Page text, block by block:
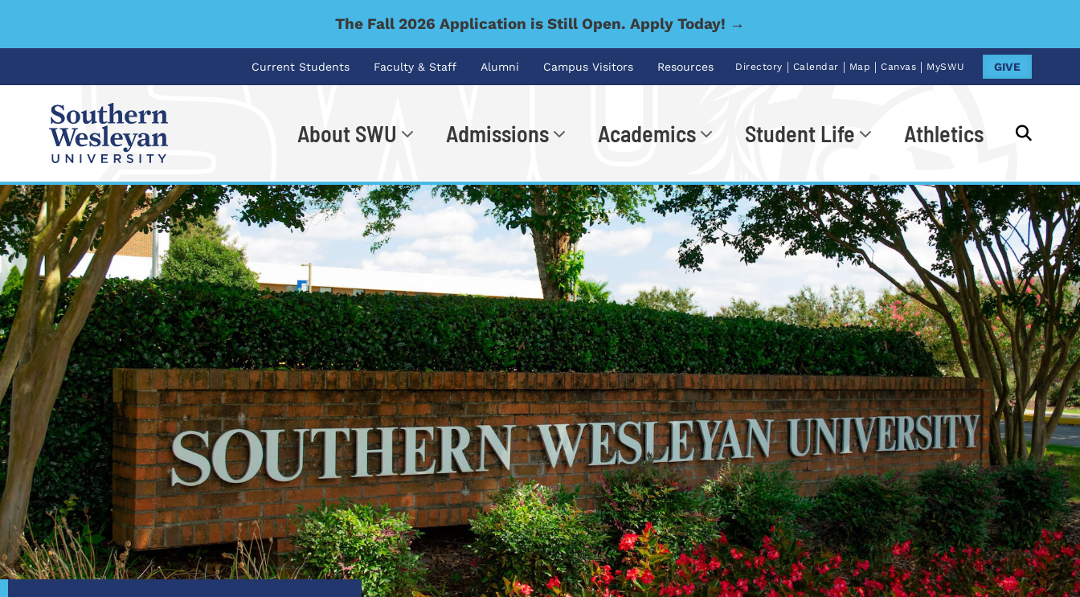
The Fall 2026 Application is Still Open. Apply Today! →
Current Students Faculty & Staff Alumni Campus Visitors Resources Directory | Calendar | Map | Canvas | MySWU GIVE
About SWU Admissions Academics Student Life Athletics
I'm looking for... Go